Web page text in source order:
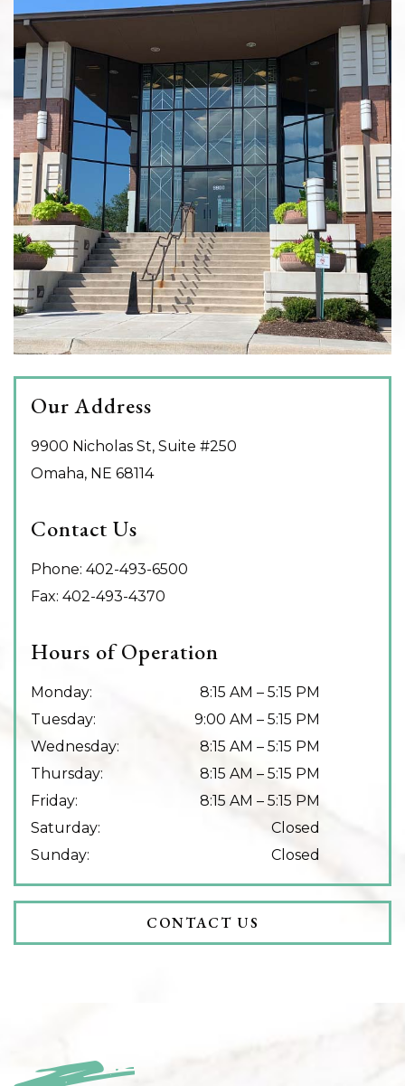
Our Address
9900 Nicholas St, Suite #250
Omaha, NE 68114
Contact Us
Phone: 402-493-6500
Fax: 402-493-4370
Hours of Operation
Monday: 8:15 AM – 5:15 PM
Tuesday: 9:00 AM – 5:15 PM
Wednesday: 8:15 AM – 5:15 PM
Thursday: 8:15 AM – 5:15 PM
Friday: 8:15 AM – 5:15 PM
Saturday:
Closed
Sunday: Closed
CONTACT US